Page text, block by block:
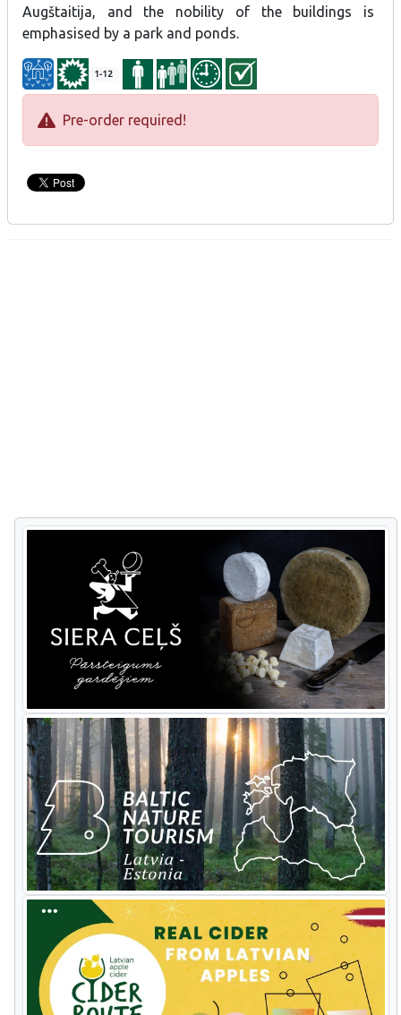
Augštaitija, and the nobility of the buildings is
emphasised by a park and ponds.
1-12
Pre-order required!